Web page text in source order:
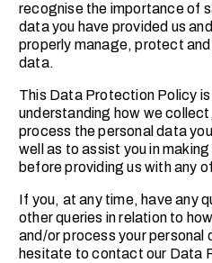
recognise the importance of
data you have provided us
properly manage, protect
data.
This Data Protection Policy
understanding how we
process the personal data
well as to assist you in
before providing us with any
If you, at any time, have any
other queries in relation to
and/or process your personal
hesitate to contact our Data